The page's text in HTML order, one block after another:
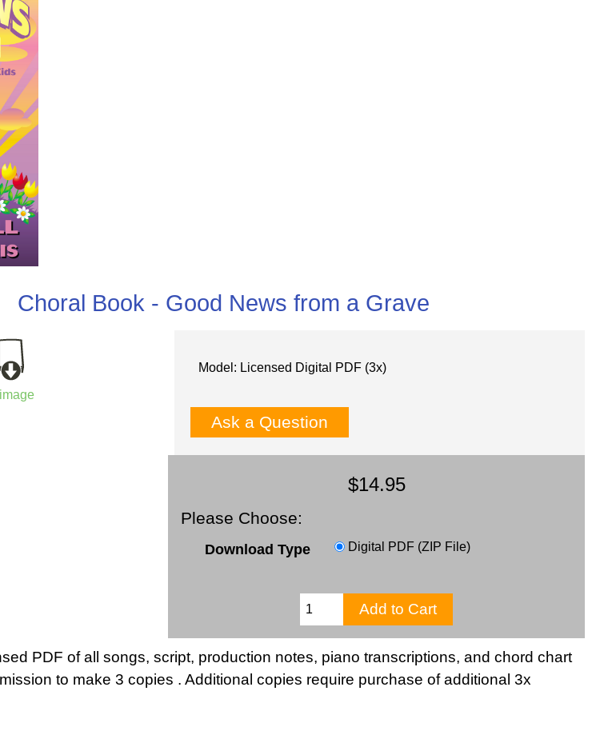
Choral Book - Good News from a Grave
Model: Licensed Digital PDF (3x)
Ask a Question
$14.95
Please Choose:
Download Type Digital PDF (ZIP File)
PDF of all songs, script, production notes, piano transcriptions, and chord chart
to make 3 copies . Additional copies require purchase of additional 3x